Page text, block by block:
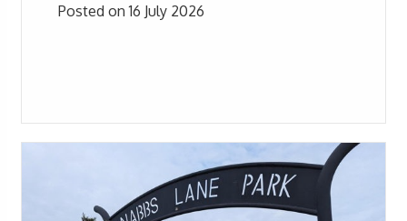
Posted on 16 July 2026